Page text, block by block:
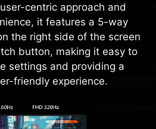
centric approach and
it features a 5-way
the right side of the screen
button, making it easy to
settings and providing a
friendly experience.